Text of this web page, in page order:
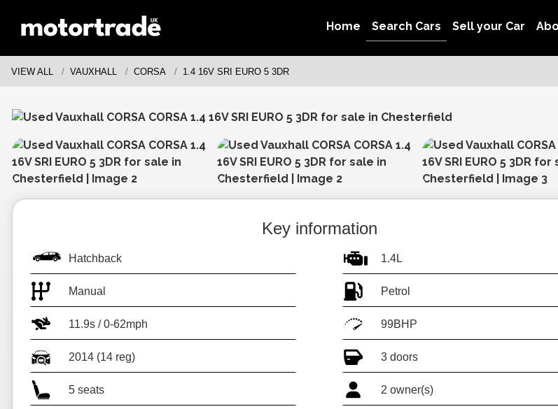
Home Search Cars Sell your Car
VIEW ALL VAUXHALL CORSA 1.4 16V SRI EURO 5 3DR
Key information
Hatchback 1.4L
Manual Petrol
11.9s / 0-62mph 99BHP
2014 (14 reg) 3 doors
5 seats 2 owner(s)